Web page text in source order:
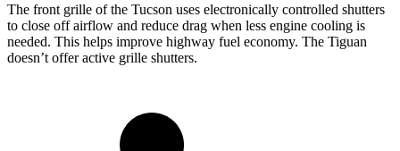
The front grille of the Tucson uses electronically controlled shutters
to close off airflow and reduce drag when less engine cooling is
needed. This helps improve highway fuel economy. The Tiguan
doesn’t offer active grille shutters.